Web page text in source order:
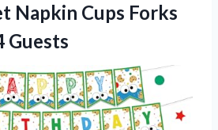
Napkin Cups Forks
Guests